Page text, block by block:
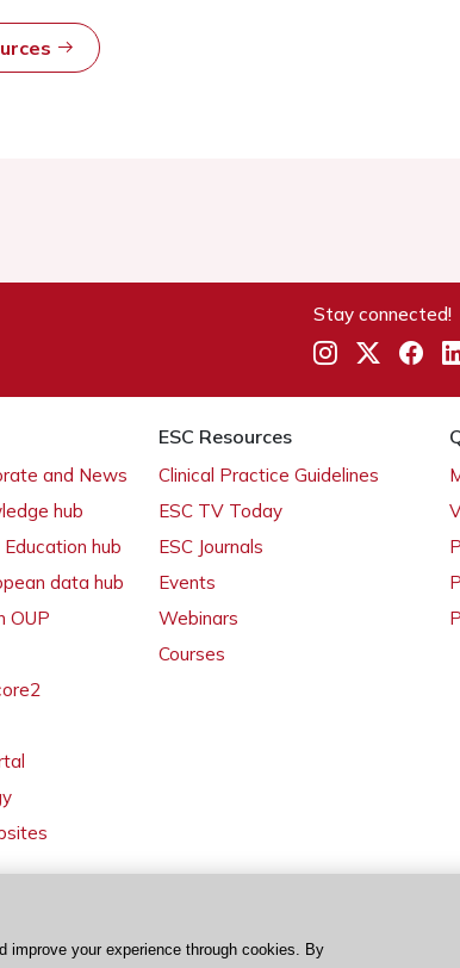
Stay connected!
and News
hub
hub
data hub
OUP
ESC Resources
Clinical Practice Guidelines
ESC TV Today
ESC Journals
Events
Webinars
Courses
improve your experience through cookies. By